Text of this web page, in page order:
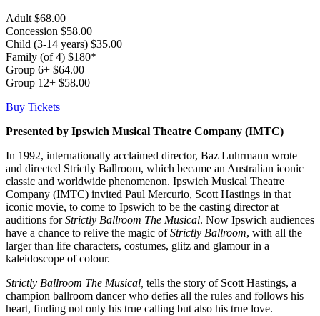
Adult $68.00
Concession $58.00
Child (3-14 years) $35.00
Family (of 4) $180*
Group 6+ $64.00
Group 12+ $58.00
Buy Tickets
Presented by Ipswich Musical Theatre Company (IMTC)
In 1992, internationally acclaimed director, Baz Luhrmann wrote
and directed Strictly Ballroom, which became an Australian iconic
classic and worldwide phenomenon. Ipswich Musical Theatre
Company (IMTC) invited Paul Mercurio, Scott Hastings in that
iconic movie, to come to Ipswich to be the casting director at
auditions forStrictly Ballroom The Musical. Now Ipswich audiences
have a chance to relive the magic ofStrictly Ballroom, with all the
larger than life characters, costumes, glitz and glamour in a
kaleidoscope of colour.
Strictly Ballroom The Musical, tells the story of Scott Hastings, a
champion ballroom dancer who defies all the rules and follows his
heart, finding not only his true calling but also his true love.